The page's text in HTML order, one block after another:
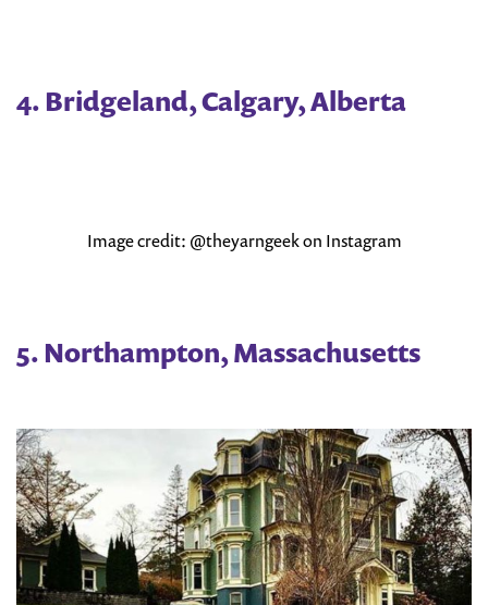
4. Bridgeland, Calgary, Alberta
Image credit: @theyarngeek on Instagram
5. Northampton, Massachusetts